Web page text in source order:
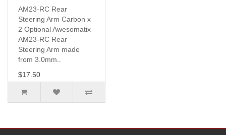
AM23-RC Rear
Steering Arm Carbon x
2 Optional Awesomatix
AM23-RC Rear
Steering Arm made
from 3.0mm..
$17.50